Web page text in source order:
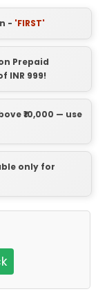
- 'FIRST'
Prepaid
INR 999!
₹10,000 — use
only for